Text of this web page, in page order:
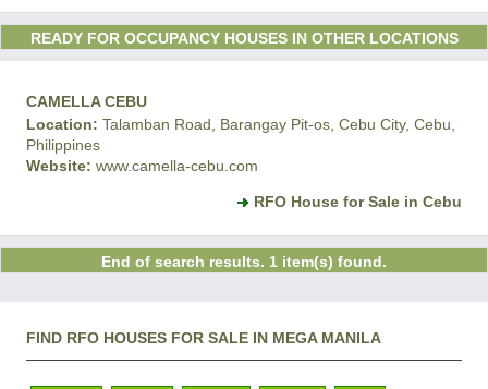
READY FOR OCCUPANCY HOUSES IN OTHER LOCATIONS
CAMELLA CEBU
Location: Talamban Road, Barangay Pit-os, Cebu City, Cebu,
Philippines
Website: www.camella-cebu.com
RFO House for Sale in Cebu
End of search results. 1 item(s) found.
FIND RFO HOUSES FOR SALE IN MEGA MANILA